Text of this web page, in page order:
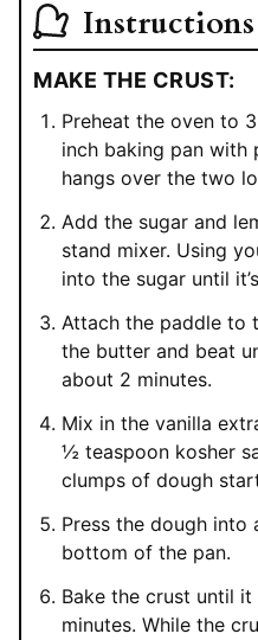
Instructions
MAKE THE CRUST:
Preheat the oven to
inch baking pan with
hangs over the two
Add the sugar and
stand mixer. Using
into the sugar until
Attach the paddle to
the butter and beat
about 2 minutes.
Mix in the vanilla
½ teaspoon kosher
clumps of dough
Press the dough into
bottom of the pan.
Bake the crust until
minutes. While the